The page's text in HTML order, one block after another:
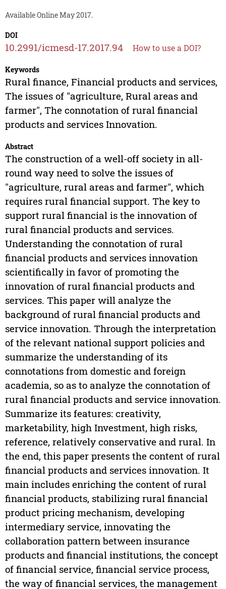
Available Online May 2017.
DOI
10.2991/icmesd-17.2017.94 How to use a DOI?
Keywords
Rural finance, Financial products and services,
The issues of "agriculture, Rural areas and
farmer", The connotation of rural financial
products and services Innovation.
Abstract
The construction of a well-off society in all-
round way need to solve the issues of
"agriculture, rural areas and farmer", which
requires rural financial support. The key to
support rural financial is the innovation of
rural financial products and services.
Understanding the connotation of rural
financial products and services innovation
scientifically in favor of promoting the
innovation of rural financial products and
services. This paper will analyze the
background of rural financial products and
service innovation. Through the interpretation
of the relevant national support policies and
summarize the understanding of its
connotations from domestic and foreign
academia, so as to analyze the connotation of
rural financial products and service innovation.
Summarize its features: creativity,
marketability, high Investment, high risks,
reference, relatively conservative and rural. In
the end, this paper presents the content of rural
financial products and services innovation. It
main includes enriching the content of rural
financial products, stabilizing rural financial
product pricing mechanism, developing
intermediary service, innovating the
collaboration pattern between insurance
products and financial institutions, the concept
of financial service, financial service process,
the way of financial services, the management